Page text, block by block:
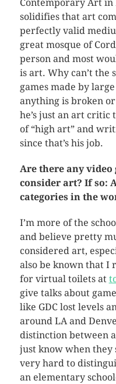
Contemporary Art in
solidifies that art
perfectly valid
great mosque of
person and most
is art. Why can’t the
games made by
anything is broken
he’s just an art critic
of “high art” and
since that’s his job.
Are there any video
consider art? If so:
categories in the
I’m more of the
and believe pretty
considered art,
also be known that I
for virtual toilets at
give talks about
like GDC lost levels
around LA and
distinction between
just know when they
very hard to
an elementary